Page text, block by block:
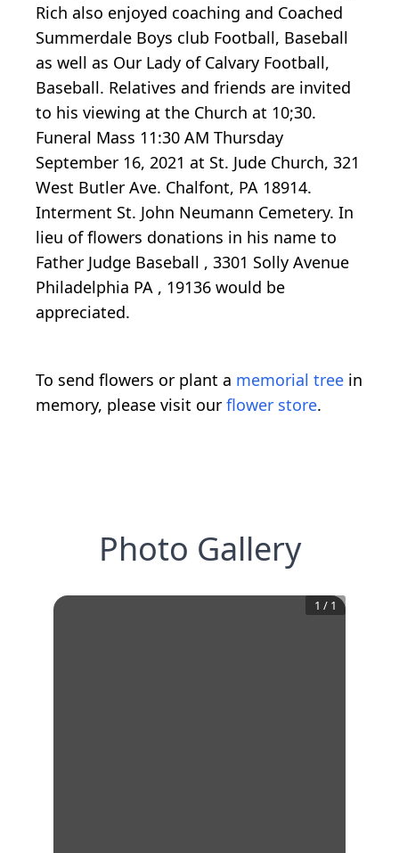
Rich also enjoyed coaching and Coached
Summerdale Boys club Football, Baseball
as well as Our Lady of Calvary Football,
Baseball. Relatives and friends are invited
to his viewing at the Church at 10;30.
Funeral Mass 11:30 AM Thursday
September 16, 2021 at St. Jude Church, 321
West Butler Ave. Chalfont, PA 18914.
Interment St. John Neumann Cemetery. In
lieu of flowers donations in his name to
Father Judge Baseball , 3301 Solly Avenue
Philadelphia PA , 19136 would be
appreciated.
To send flowers or plant a memorial tree in
memory, please visit our flower store.
Photo Gallery
1 / 1